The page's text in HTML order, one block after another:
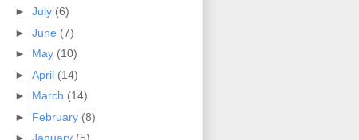
►July (6)
►June (7)
► May (10)
►April (14)
► March (14)
► February (8)